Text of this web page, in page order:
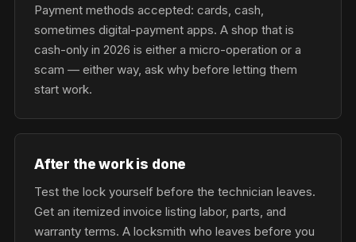
Payment methods accepted: cards, cash,
sometimes digital-payment apps. A shop that is
cash-only in 2026 is either a micro-operation or a
scam — either way, ask why before letting them
start work.
After the work is done
Test the lock yourself before the technician leaves.
Get an itemized invoice listing labor, parts, and
warranty terms. A locksmith who leaves before you